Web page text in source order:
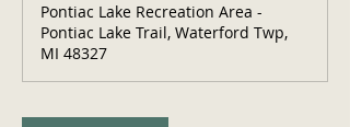
Pontiac Lake Recreation Area -
Pontiac Lake Trail, Waterford Twp,
MI 48327